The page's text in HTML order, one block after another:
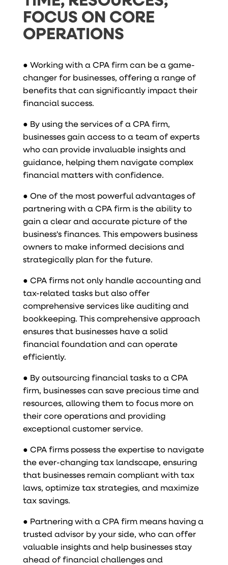
FOCUS ON CORE
OPERATIONS
● Working with a CPA firm can be a game-
changer for businesses, offering a range of
benefits that can significantly impact their
financial success.
● By using the services of a CPA firm,
businesses gain access to a team of experts
who can provide invaluable insights and
guidance, helping them navigate complex
financial matters with confidence.
● One of the most powerful advantages of
partnering with a CPA firm is the ability to
gain a clear and accurate picture of the
business's finances. This empowers business
owners to make informed decisions and
strategically plan for the future.
● CPA firms not only handle accounting and
tax-related tasks but also offer
comprehensive services like auditing and
bookkeeping. This comprehensive approach
ensures that businesses have a solid
financial foundation and can operate
efficiently.
● By outsourcing financial tasks to a CPA
firm, businesses can save precious time and
resources, allowing them to focus more on
their core operations and providing
exceptional customer service.
● CPA firms possess the expertise to navigate
the ever-changing tax landscape, ensuring
that businesses remain compliant with tax
laws, optimize tax strategies, and maximize
tax savings.
● Partnering with a CPA firm means having a
trusted advisor by your side, who can offer
valuable insights and help businesses stay
ahead of financial challenges and